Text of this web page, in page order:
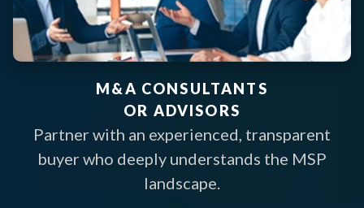
M&A CONSULTANTS
OR ADVISORS
Partner with an experienced, transparent
buyer who deeply understands the MSP
landscape.